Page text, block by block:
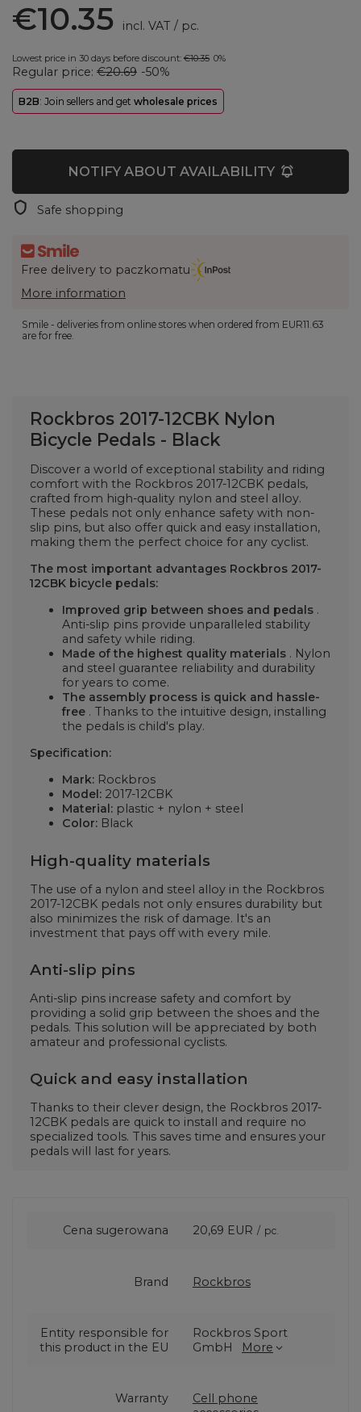
€10.35 incl. VAT / pc.
Lowest price in 30 days before discount: €10.35 0%
Regular price: €20.69 -50%
B2B: Join sellers and get wholesale prices
NOTIFY ABOUT AVAILABILITY
Safe shopping
Free delivery to paczkomatu
More information
Smile - deliveries from online stores when ordered from EUR11.63
are for free.
Rockbros 2017-12CBK Nylon
Bicycle Pedals - Black
Discover a world of exceptional stability and riding
comfort with the Rockbros 2017-12CBK pedals,
crafted from high-quality nylon and steel alloy.
These pedals not only enhance safety with non-
slip pins, but also offer quick and easy installation,
making them the perfect choice for any cyclist.
The most important advantages Rockbros 2017-
12CBK bicycle pedals:
Improved grip between shoes and pedals .
Anti-slip pins provide unparalleled stability
and safety while riding.
Made of the highest quality materials . Nylon
and steel guarantee reliability and durability
for years to come.
The assembly process is quick and hassle-
free . Thanks to the intuitive design, installing
the pedals is child's play.
Specification:
Mark: Rockbros
Model: 2017-12CBK
Material: plastic + nylon + steel
Color: Black
High-quality materials
The use of a nylon and steel alloy in the Rockbros
2017-12CBK pedals not only ensures durability but
also minimizes the risk of damage. It's an
investment that pays off with every mile.
Anti-slip pins
Anti-slip pins increase safety and comfort by
providing a solid grip between the shoes and the
pedals. This solution will be appreciated by both
amateur and professional cyclists.
Quick and easy installation
Thanks to their clever design, the Rockbros 2017-
12CBK pedals are quick to install and require no
specialized tools. This saves time and ensures your
pedals will last for years.
Cena sugerowana 20,69 EUR / pc.
Brand Rockbros
Entity responsible for
this product in the EU
Rockbros Sport
GmbH
More
Warranty
Cell phone